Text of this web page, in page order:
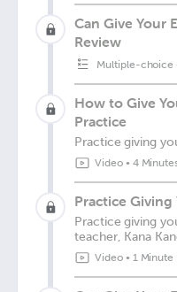
Can Give Your
Review
Multiple-choice
How to Give
Practice
Practice giving
Video• 4
Practice Giving
Practice giving
teacher, Kana
Video• 1 Minute